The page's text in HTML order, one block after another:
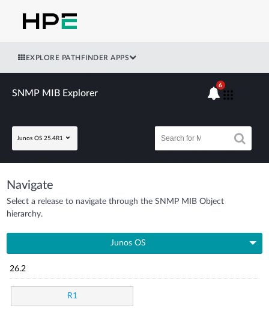
EXPLORE PATHFINDER APPS
SNMP MIB Explorer
Junos OS 25.4R1
6
Navigate
Select a release to navigate through the SNMP MIB Object
hierarchy.
Junos OS
26.2
R1